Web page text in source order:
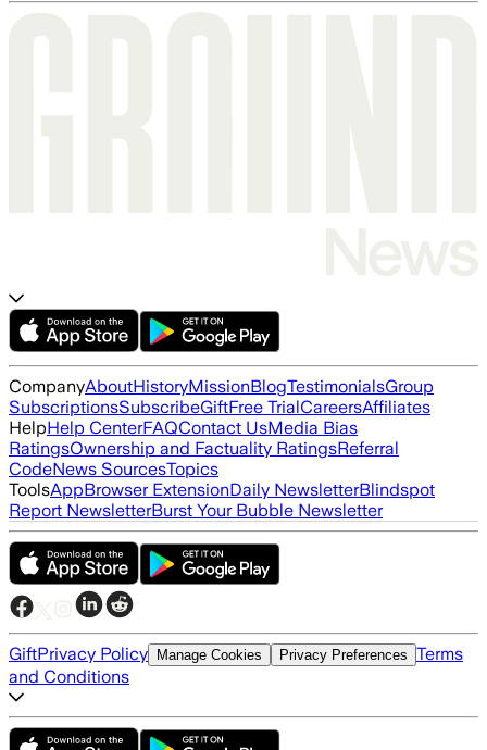
CompanyAboutHistoryMissionBlogTestimonialsGroup
SubscriptionsSubscribeGiftFree TrialCareersAffiliates
HelpHelp CenterFAQContact UsMedia Bias
RatingsOwnership and Factuality RatingsReferral
CodeNews SourcesTopics
ToolsAppBrowser ExtensionDaily NewsletterBlindspot
Report NewsletterBurst Your Bubble Newsletter
GiftPrivacy Policy Manage Cookies Privacy Preferences Terms
and Conditions